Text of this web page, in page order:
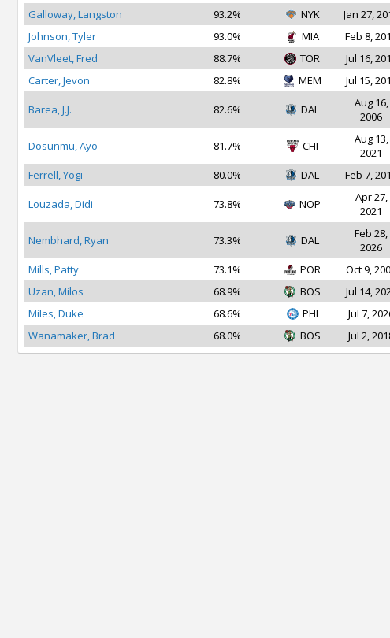
Galloway, Langston 93.2% NYK Jan 27,
Johnson, Tyler
93.0% MIA Feb 8,
VanVleet, Fred
88.7% TOR Jul 16,
Carter, Jevon
82.8% MEM Jul 15,
Barea, J.J. 82.6% DAL
Aug 16,
2006
Dosunmu, Ayo 81.7% CHI
Aug 13,
2021
Ferrell, Yogi 80.0% DAL Feb 7,
Louzada, Didi 73.8% NOP
Apr 27,
2021
Nembhard, Ryan 73.3% DAL
Feb 28,
2026
Mills, Patty 73.1% POR Oct 9,
Uzan, Milos
68.9% BOS Jul 14,
Miles, Duke
68.6% PHI Jul 7,
Wanamaker, Brad
68.0% BOS Jul 2,